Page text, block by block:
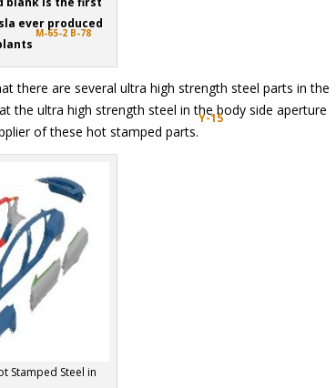
ever produced
M-65-2 B-78
there are several ultra high strength steel parts in the
the ultra high strength steel in the body side aperture
of these hot stamped parts.
Y-15
Stamped Steel in